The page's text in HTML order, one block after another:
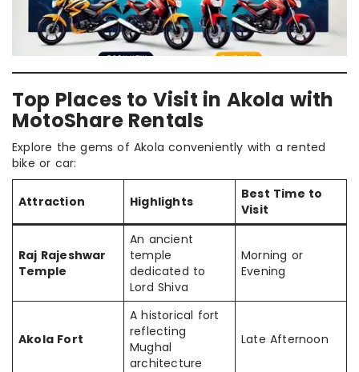
Top Places to Visit in Akola with
MotoShare Rentals
Explore the gems of Akola conveniently with a rented
bike or car:
Attraction Highlights
Best Time to
Visit
Raj Rajeshwar
Temple
An ancient
temple
dedicated to
Lord Shiva
Morning or
Evening
Akola Fort
A historical fort
reflecting
Mughal
architecture
Late Afternoon